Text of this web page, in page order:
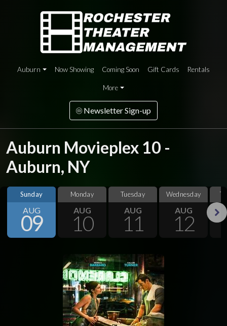
Auburn Now Showing Coming Soon Gift Cards Rentals
More
Newsletter Sign-up
Auburn Movieplex 10 -
Auburn, NY
Sunday
AUG
09
Monday
AUG
10
Tuesday
AUG
11
Wednesday
AUG
12